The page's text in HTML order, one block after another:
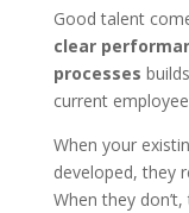
Good talent
clear
processes
current
When your
developed, they
When they